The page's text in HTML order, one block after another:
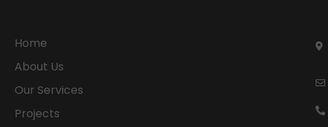
Home
About Us
Our Services
Projects